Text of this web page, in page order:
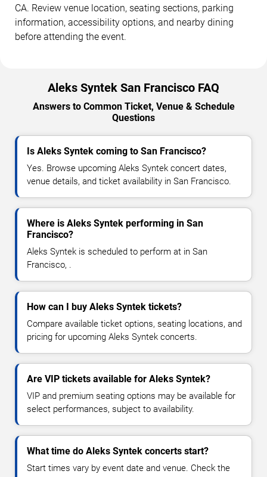
CA. Review venue location, seating sections, parking
information, accessibility options, and nearby dining
before attending the event.
Aleks Syntek San Francisco FAQ
Answers to Common Ticket, Venue & Schedule
Questions
Is Aleks Syntek coming to San Francisco?
Yes. Browse upcoming Aleks Syntek concert dates,
venue details, and ticket availability in San Francisco.
Where is Aleks Syntek performing in San
Francisco?
Aleks Syntek is scheduled to perform at in San
Francisco, .
How can I buy Aleks Syntek tickets?
Compare available ticket options, seating locations, and
pricing for upcoming Aleks Syntek concerts.
Are VIP tickets available for Aleks Syntek?
VIP and premium seating options may be available for
select performances, subject to availability.
What time do Aleks Syntek concerts start?
Start times vary by event date and venue. Check the